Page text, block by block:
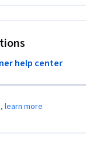
help center
learn more